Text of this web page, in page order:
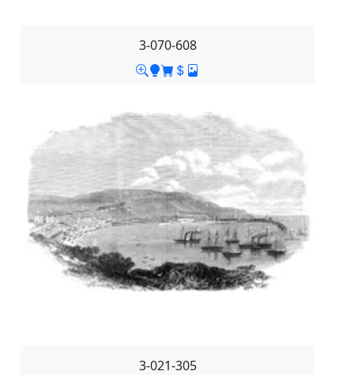
3-070-608
3-021-305